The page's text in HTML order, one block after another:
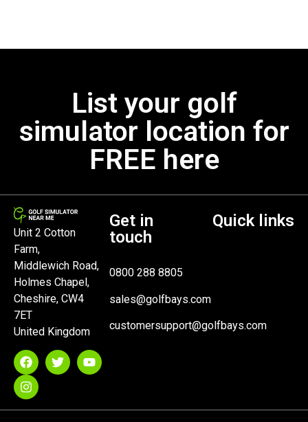
List your golf
simulator location for
FREE here
Unit 2 Cotton
Farm,
Middlewich Road,
Holmes Chapel,
Cheshire, CW4
7ET
United Kingdom
Get in
touch
0800 288 8805
sales@golfbays.com
customersupport@golfbays.com
Quick links